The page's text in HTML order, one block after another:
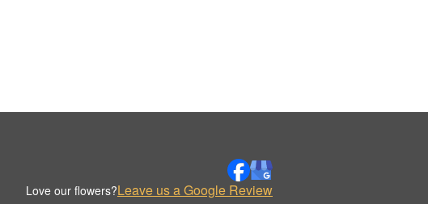
Love our flowers?Leave us a Google Review